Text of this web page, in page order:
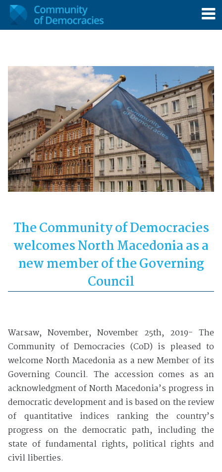
The Community of Democracies
welcomes North Macedoniaas a
new member of the Governing
Council
Warsaw, November, November 25th, 2019- The
Community of Democracies (CoD) is pleased to
welcome North Macedonia as a new Member of its
Governing Council. The accession comes as an
acknowledgment of North Macedonia’s progress in
democratic development and is based on the review
of quantitative indices ranking the country’s
progress on the democratic path, including the
state of fundamental rights, political rights and
civil liberties.